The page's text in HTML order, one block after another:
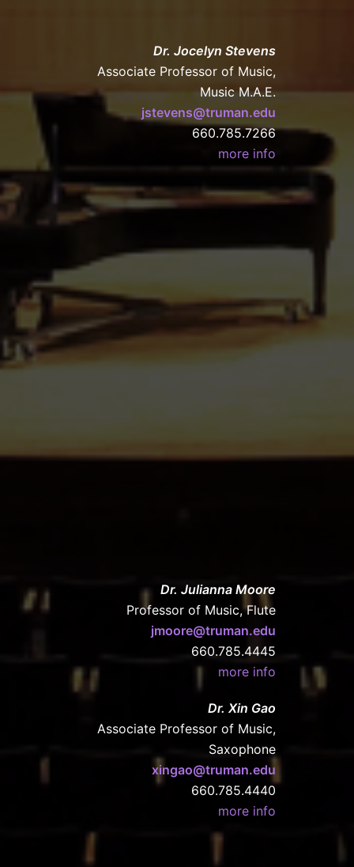
Dr. Jocelyn Stevens
Associate Professor of Music,
Music M.A.E.
jstevens@truman.edu
660.785.7266
more info
Dr. Julianna Moore
Professor of Music, Flute
jmoore@truman.edu
660.785.4445
more info
Dr. Xin Gao
Associate Professor of Music,
Saxophone
xingao@truman.edu
660.785.4440
more info